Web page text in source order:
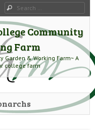
Search
Community
Farm
Garden & Working Farm~ A
college farm